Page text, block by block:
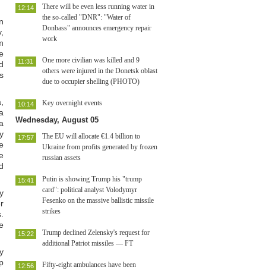
There will be even less running water in
the so-called "DNR": "Water of
Donbass" announces emergency repair
work
12:14
One more civilian was killed and 9
others were injured in the Donetsk oblast
due to occupier shelling (PHOTO)
11:31
Key overnight events
10:14
Wednesday, August 05
The EU will allocate €1.4 billion to
Ukraine from profits generated by frozen
russian assets
17:57
Putin is showing Trump his "trump
card": political analyst Volodymyr
Fesenko on the massive ballistic missile
strikes
15:41
Trump declined Zelensky's request for
additional Patriot missiles — FT
15:22
Fifty-eight ambulances have been
12:56